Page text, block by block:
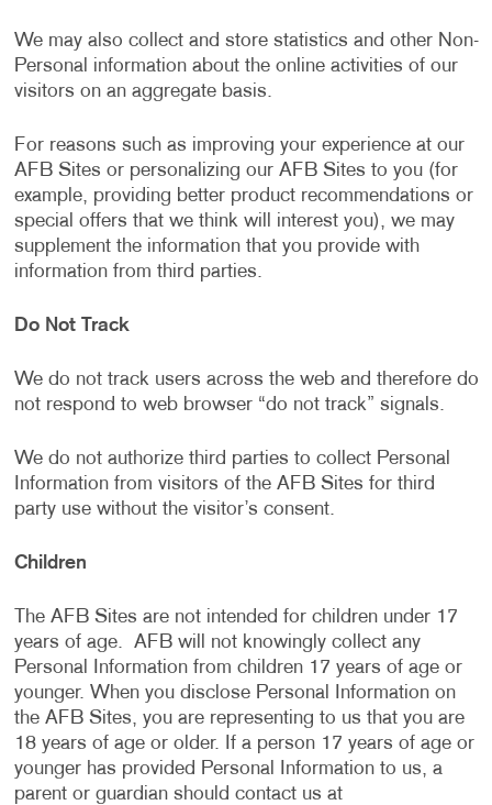
We may also collect and store statistics and other Non-
Personal information about the online activities of our
visitors on an aggregate basis.
For reasons such as improving your experience at our
AFB Sites or personalizing our AFB Sites to you (for
example, providing better product recommendations or
special offers that we think will interest you), we may
supplement the information that you provide with
information from third parties.
Do Not Track
We do not track users across the web and therefore do
not respond to web browser “do not track” signals.
We do not authorize third parties to collect Personal
Information from visitors of the AFB Sites for third
party use without the visitor’s consent.
Children
The AFB Sites are not intended for children under 17
years of age. AFB will not knowingly collect any
Personal Information from children 17 years of age or
younger. When you disclose Personal Information on
the AFB Sites, you are representing to us that you are
18 years of age or older. If a person 17 years of age or
younger has provided Personal Information to us, a
parent or guardian should contact us at